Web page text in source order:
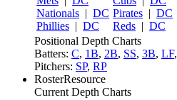
Nationals | DC
Phillies | DC
Pirates | DC
Reds | DC
Positional Depth Charts
Batters: C, 1B, 2B, SS, 3B, LF,
Pitchers: SP, RP
RosterResource
Current Depth Charts